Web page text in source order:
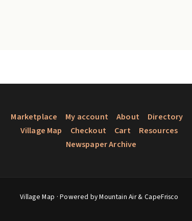
Marketplace My account About
Directory
Village Map
Checkout Cart
Resources
Newspaper Archive
Village Map · Powered by Mountain Air & CapeFrisco